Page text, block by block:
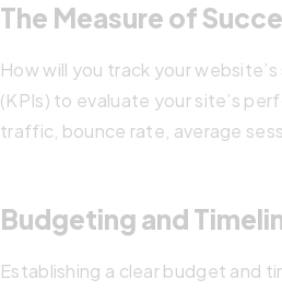
The Measure of
How will you track your
(KPIs) to evaluate your site’s
traffic, bounce rate, average
Budgeting and
Establishing a clear budget and